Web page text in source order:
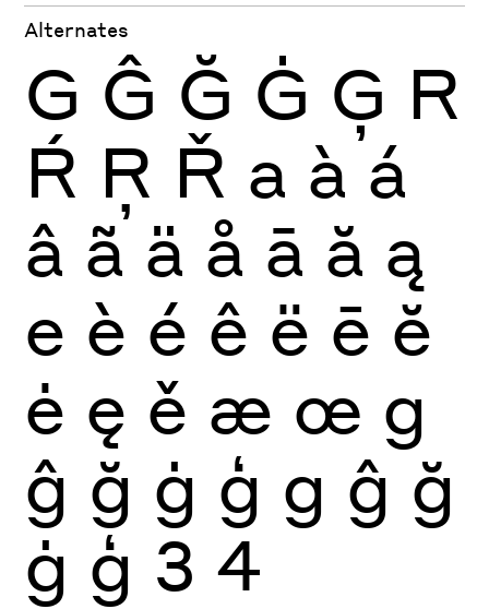
Alternates
G Ĝ Ğ Ġ Ģ R
Ŕ Ŗ Ř a à á
â ã ä å ā ă ą
e è é ê ë ē ĕ
ė ę ě æ œ g
ĝ ğ ġ ģ g ĝ ğ
ġ ģ 3 4